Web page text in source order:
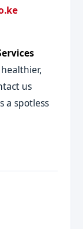
us
a spotless